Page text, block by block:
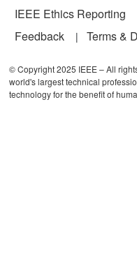
IEEE Ethics Reporting
Feedback
Terms &
© Copyright 2025 IEEE – All
world's largest technical
technology for the benefit of